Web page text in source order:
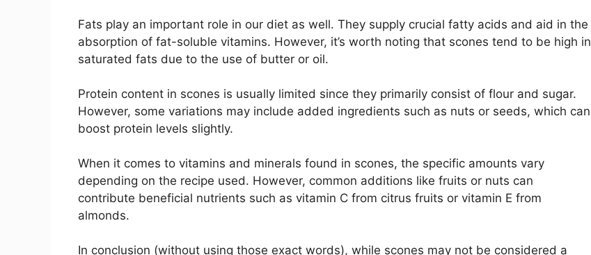
Fats play an important role in our diet as well. They supply crucial fatty acids and aid in the
absorption of fat-soluble vitamins. However, it’s worth noting that scones tend to be high in
saturated fats due to the use of butter or oil.
Protein content in scones is usually limited since they primarily consist of flour and sugar.
However, some variations may include added ingredients such as nuts or seeds, which can
boost protein levels slightly.
When it comes to vitamins and minerals found in scones, the specific amounts vary
depending on the recipe used. However, common additions like fruits or nuts can
contribute beneficial nutrients such as vitamin C from citrus fruits or vitamin E from
almonds.
In conclusion (without using those exact words), while scones may not be considered a